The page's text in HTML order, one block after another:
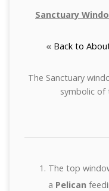
Sanctuary
« Back to
The Sanctuary
symbolic of
The top
a Pelican